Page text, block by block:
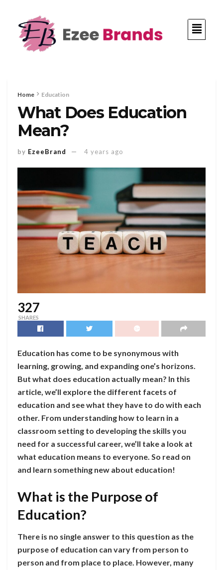
Home Education
What Does Education
Mean?
by EzeeBrand 4 years ago
327
SHARES
Education has come to be synonymous with
learning, growing, and expanding one’s horizons.
But what does education actually mean? In this
article, we’ll explore the different facets of
education and see what they have to do with each
other. From understanding how to learn in a
classroom setting to developing the skills you
need for a successful career, we’ll take a look at
what education means to everyone. So read on
and learn something new about education!
What is the Purpose of
Education?
There is no single answer to this question as the
purpose of education can vary from person to
person and from place to place. However, many